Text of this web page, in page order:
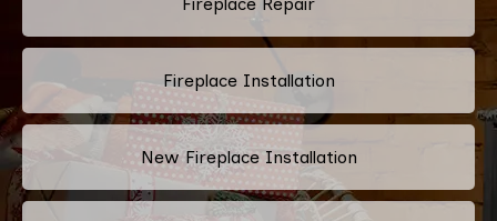
Fireplace Installation
New Fireplace Installation